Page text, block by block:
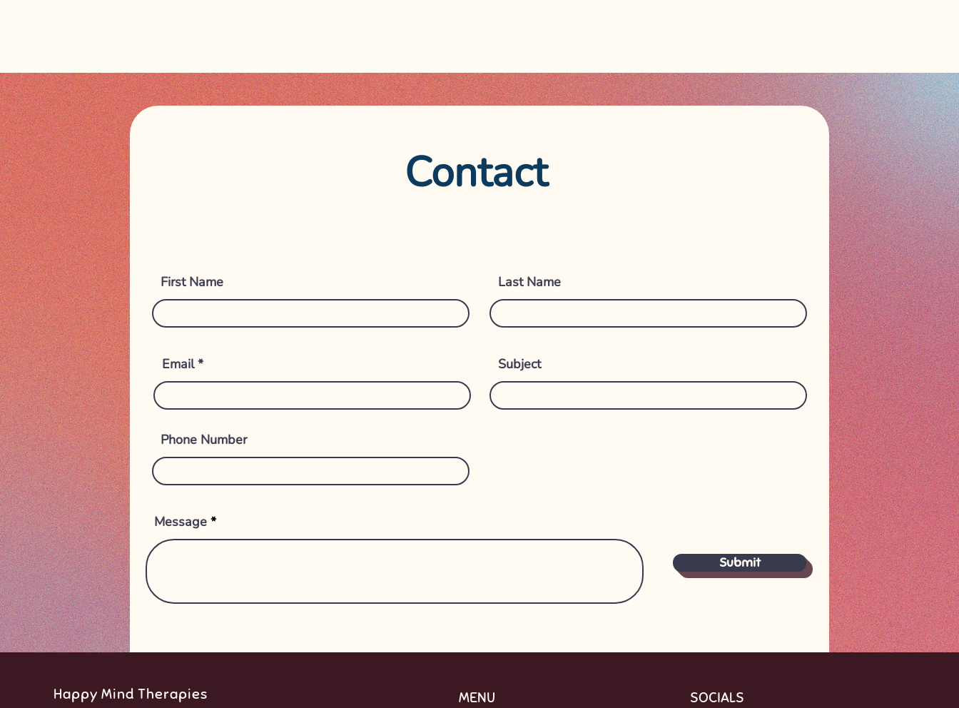
Contact
First Name Last Name
Email Subject
Phone Number
Message
Submit
Happy Mind Therapies MENU SOCIALS